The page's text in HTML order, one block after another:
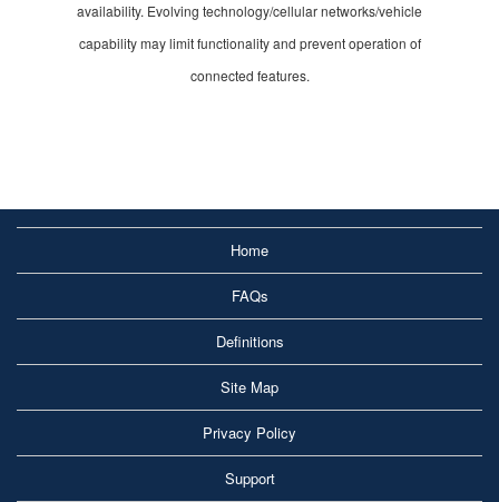
availability. Evolving technology/cellular networks/vehicle
capability may limit functionality and prevent operation of
connected features.
Home
FAQs
Definitions
Site Map
Privacy Policy
Support